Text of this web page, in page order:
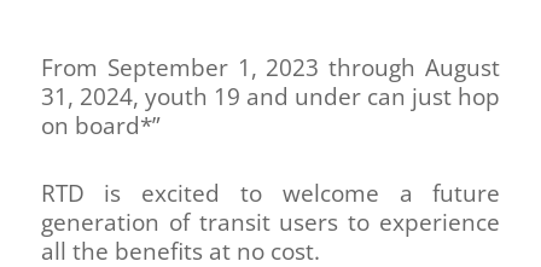
From September 1, 2023 through August
31, 2024, youth 19 and under can just hop
on board*”
RTD is excited to welcome a future
generation of transit users to experience
all the benefits at no cost.